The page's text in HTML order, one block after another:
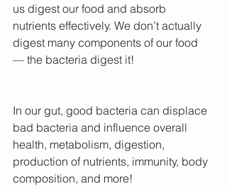
us digest our food and absorb
nutrients effectively. We don’t actually
digest many components of our food
— the bacteria digest it!
In our gut, good bacteria can displace
bad bacteria and influence overall
health, metabolism, digestion,
production of nutrients, immunity, body
composition, and more!